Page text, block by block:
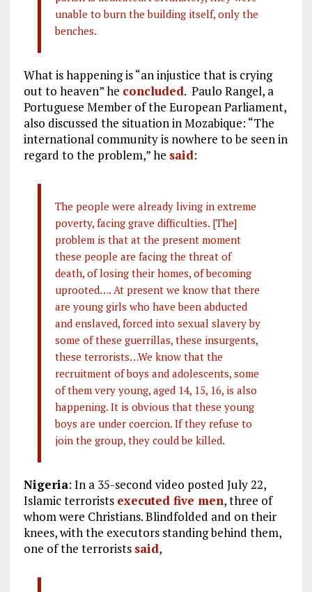
unable to burn the building itself, only the
benches.
What is happening is “an injustice that is crying
out to heaven” he concluded. Paulo Rangel, a
Portuguese Member of the European Parliament,
also discussed the situation in Mozabique: “The
international community is nowhere to be seen in
regard to the problem,” he said:
The people were already living in extreme
poverty, facing grave difficulties. [The]
problem is that at the present moment
these people are facing the threat of
death, of losing their homes, of becoming
uprooted…. At present we know that there
are young girls who have been abducted
and enslaved, forced into sexual slavery by
some of these guerrillas, these insurgents,
these terrorists…We know that the
recruitment of boys and adolescents, some
of them very young, aged 14, 15, 16, is also
happening. It is obvious that these young
boys are under coercion. If they refuse to
join the group, they could be killed.
Nigeria: In a 35-second video posted July 22,
Islamic terrorists executed five men, three of
whom were Christians. Blindfolded and on their
knees, with the executors standing behind them,
one of the terrorists said,